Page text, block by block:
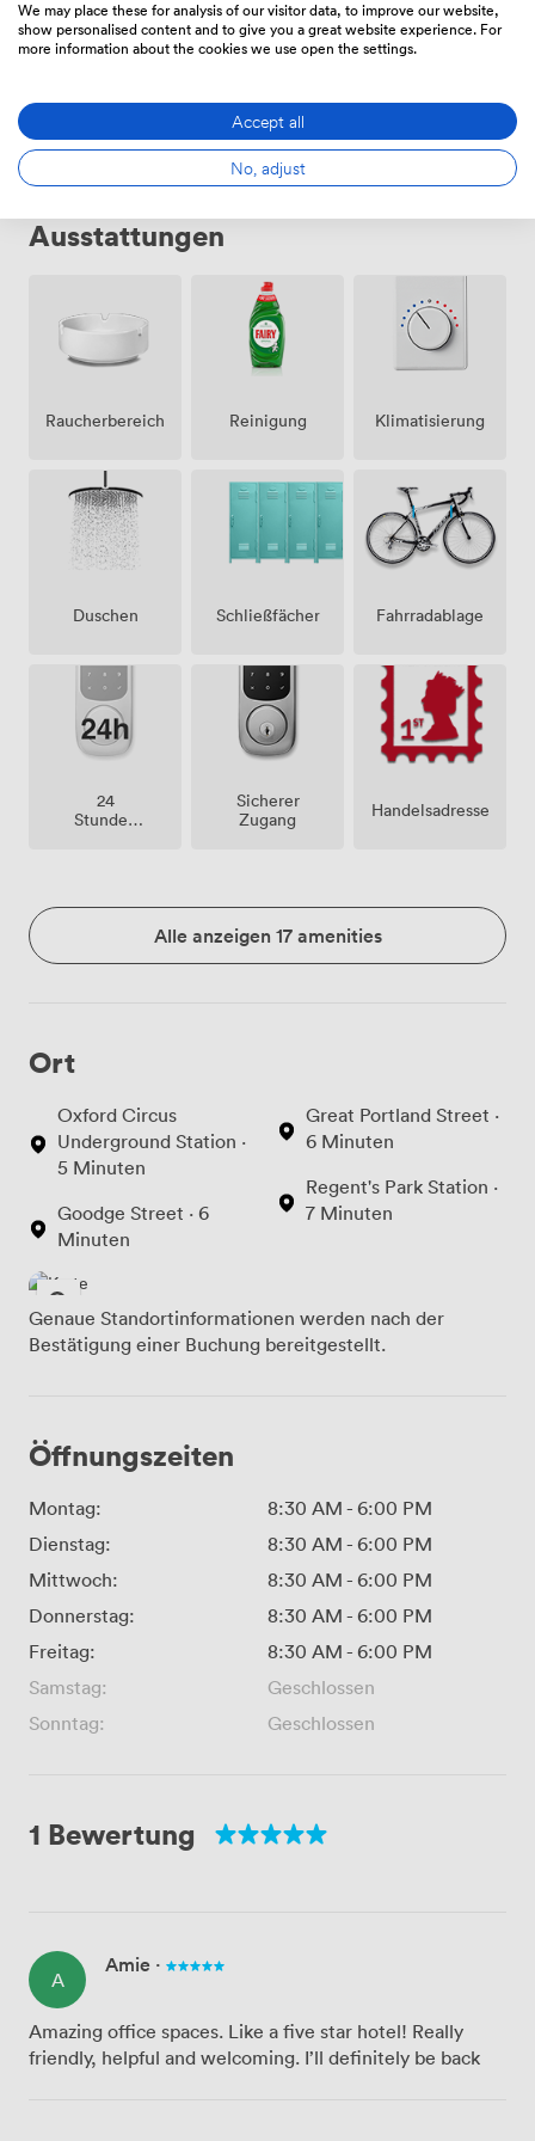
Privates Büro · 52 Personen
Ausstattungen
Raucherbereich Reinigung Klimatisierung
Duschen Schließfächer Fahrradablage
24
Stunden
Sicherer
Zugang
Handelsadresse
Alle anzeigen 17 amenities
Ort
Oxford Circus
Underground Station ·
5 Minuten
Goodge Street · 6
Minuten
Great Portland Street ·
6 Minuten
Regent's Park Station ·
7 Minuten
Genaue Standortinformationen werden nach der
Bestätigung einer Buchung bereitgestellt.
Öffnungszeiten
Montag: 8:30 AM - 6:00 PM
Dienstag:
8:30 AM - 6:00 PM
Mittwoch:
8:30 AM - 6:00 PM
Donnerstag:
8:30 AM - 6:00 PM
Freitag:
8:30 AM - 6:00 PM
Samstag:
Geschlossen
Sonntag:
Geschlossen
1 Bewertung
A
Amie ·
Amazing office spaces. Like a five star hotel! Really
friendly, helpful and welcoming. I’ll definitely be back
We may place these for analysis of our visitor data, to improve our website,
show personalised content and to give you a great website experience. For
more information about the cookies we use open the settings.
Accept all
No, adjust